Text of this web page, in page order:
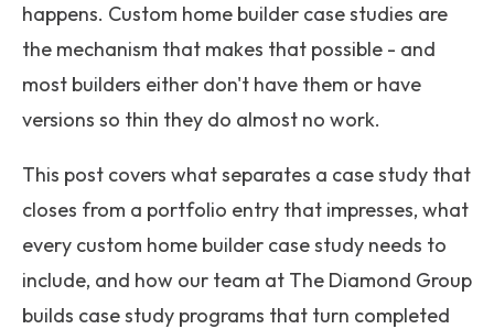
happens. Custom home builder case studies are
the mechanism that makes that possible - and
most builders either don't have them or have
versions so thin they do almost no work.
This post covers what separates a case study that
closes from a portfolio entry that impresses, what
every custom home builder case study needs to
include, and how our team at The Diamond Group
builds case study programs that turn completed